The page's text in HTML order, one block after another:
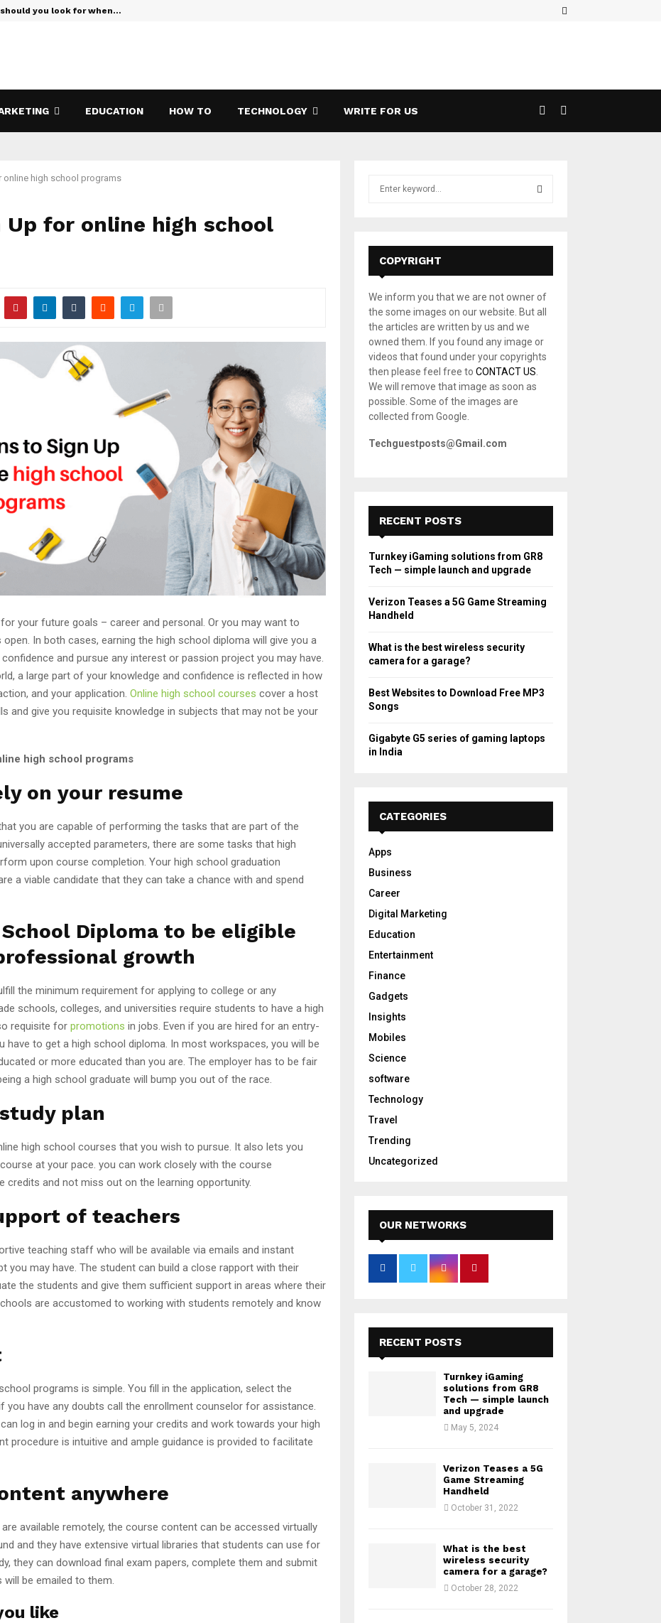
you look for when…
EDUCATION HOW TO TECHNOLOGY WRITE FOR US
online high school programs
Up for online high school
your future goals – career and personal. Or you may want to
In both cases, earning the high school diploma will give you a
and pursue any interest or passion project you may have.
a large part of your knowledge and confidence is reflected in how
and your application. Online high school courses cover a host
and give you requisite knowledge in subjects that may not be your
high school programs
on your resume
you are capable of performing the tasks that are part of the
accepted parameters, there are some tasks that high
upon course completion. Your high school graduation
a viable candidate that they can take a chance with and spend
School Diploma to be eligible
growth
the minimum requirement for applying to college or any
schools, colleges, and universities require students to have a high
requisite for promotions in jobs. Even if you are hired for an entry-
have to get a high school diploma. In most workspaces, you will be
or more educated than you are. The employer has to be fair
a high school graduate will bump you out of the race.
plan
high school courses that you wish to pursue. It also lets you
at your pace. you can work closely with the course
and not miss out on the learning opportunity.
of teachers
teaching staff who will be available via emails and instant
you may have. The student can build a close rapport with their
the students and give them sufficient support in areas where their
are accustomed to working with students remotely and know
programs is simple. You fill in the application, select the
have any doubts call the enrollment counselor for assistance.
log in and begin earning your credits and work towards your high
procedure is intuitive and ample guidance is provided to facilitate
anywhere
available remotely, the course content can be accessed virtually
and they have extensive virtual libraries that students can use for
they can download final exam papers, complete them and submit
be emailed to them.
like
r
:
E
A
R
H
COPYRIGHT
We inform you that we are not owner of
the some images on our website. But all
the articles are written by us and we
owned them. If you found any image or
videos that found under your copyrights
then please feel free to CONTACT US
We will remove that image as soon as
possible. Some of the images are
collected from Google.
Techguestposts@Gmail.com
RECENT POSTS
Turnkey iGaming solutions from GR8
Tech — simple launch and upgrade
Verizon Teases a 5G Game Streaming
Handheld
What is the best wireless security
camera for a garage?
Best Websites to Download Free MP3
Songs
Gigabyte G5 series of gaming laptops
in India
CATEGORIES
Apps
Business
Career
Digital Marketing
Education
Entertainment
Finance
Gadgets
Insights
Mobiles
Science
software
Technology
Travel
Trending
Uncategorized
OUR NETWORKS
RECENT POSTS
Turnkey iGaming
solutions from GR8
Tech — simple launch
and upgrade
May 5, 2024
Verizon Teases a 5G
Game Streaming
Handheld
October 31, 2022
What is the best
wireless security
camera for a garage?
October 28, 2022